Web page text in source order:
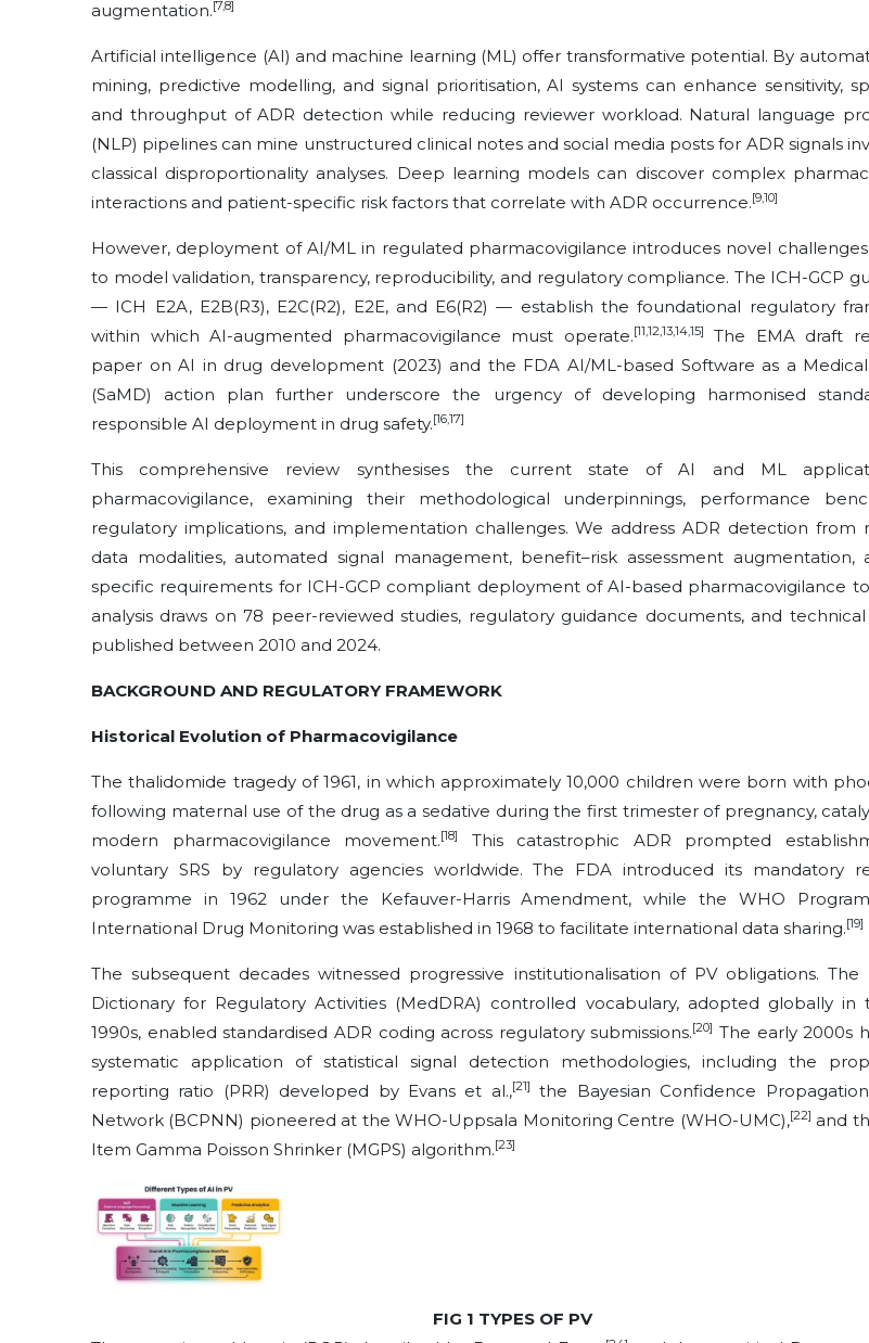
augmentation.[7,8]
Artificial intelligence (AI) and machine learning (ML) offer transformative potential. By
mining, predictive modelling, and signal prioritisation, AI systems can enhance sensitivity,
and throughput of ADR detection while reducing reviewer workload. Natural language
(NLP) pipelines can mine unstructured clinical notes and social media posts for ADR signals
classical disproportionality analyses. Deep learning models can discover complex
interactions and patient-specific risk factors that correlate with ADR occurrence.[9,10]
However, deployment of AI/ML in regulated pharmacovigilance introduces novel
to model validation, transparency, reproducibility, and regulatory compliance. The ICH-GCP
— ICH E2A, E2B(R3), E2C(R2), E2E, and E6(R2) — establish the foundational regulatory
within which AI-augmented pharmacovigilance must operate.[11,12,13,14,15]
The EMA draft
paper on AI in drug development (2023) and the FDA AI/ML-based Software as a
(SaMD) action plan further underscore the urgency of developing harmonised
responsible AI deployment in drug safety.[16,17]
This comprehensive review synthesises the current state of AI and ML
pharmacovigilance, examining their methodological underpinnings, performance
regulatory implications, and implementation challenges. We address ADR detection from
data modalities, automated signal management, benefit–risk assessment augmentation,
specific requirements for ICH-GCP compliant deployment of AI-based pharmacovigilance
analysis draws on 78 peer-reviewed studies, regulatory guidance documents, and
published between 2010 and 2024.
BACKGROUND AND REGULATORY FRAMEWORK
Historical Evolution of Pharmacovigilance
The thalidomide tragedy of 1961, in which approximately 10,000 children were born with
following maternal use of the drug as a sedative during the first trimester of pregnancy,
modern pharmacovigilance movement.[18]
This catastrophic ADR prompted
voluntary SRS by regulatory agencies worldwide. The FDA introduced its mandatory
programme in 1962 under the Kefauver-Harris Amendment, while the WHO
International Drug Monitoring was established in 1968 to facilitate international data sharing.[19]
The subsequent decades witnessed progressive institutionalisation of PV obligations. The
Dictionary for Regulatory Activities (MedDRA) controlled vocabulary, adopted globally in
1990s, enabled standardised ADR coding across regulatory submissions.[20] The early 2000s
systematic application of statistical signal detection methodologies, including the
reporting ratio (PRR) developed by Evans et al.,[21]
the Bayesian Confidence
Network (BCPNN) pioneered at the WHO-Uppsala Monitoring Centre (WHO-UMC),[22] and
Item Gamma Poisson Shrinker (MGPS) algorithm.[23]
FIG 1 TYPES OF PV